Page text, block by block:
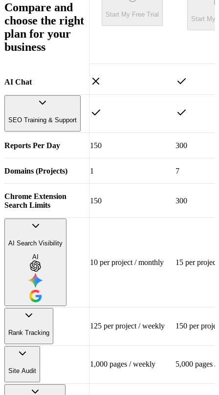
Compare and
choose the right
plan for your
business
Start My Free Trial
Start My
AI Chat
SEO Training & Support
Step by Step SEO
Training Course
Templates & Worksheets
Email Support
Reports Per Day 150 300
Domains (Projects) 1 7
Chrome Extension
Search Limits
150 300
AI Search Visibility
AI
10 per project / monthly 15 per
AI Model Insights
NEW
ChatGPT, Gemini and
Rank Tracking
125 per project / weekly 150 per
Tracked Keywords
125 per project 150
Site Audit
1,000 pages / weekly 5,000 pages